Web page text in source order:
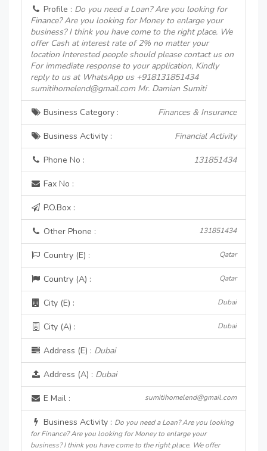
Profile : Do you need a Loan? Are you looking for
Finance? Are you looking for Money to enlarge your
business? I think you have come to the right place. We
offer Cash at interest rate of 2% no matter your
location Interested people should please contact us on
For immediate response to your application, Kindly
reply to us at WhatsApp us +918131851434
sumitihomelend@gmail.com Mr. Damian Sumiti
Business Category : Finances & Insurance
Business Activity : Financial Activity
Phone No : 131851434
Fax No :
P.O.Box :
Other Phone : 131851434
Country (E) : Qatar
Country (A) : Qatar
City (E) : Dubai
City (A) : Dubai
Address (E) : Dubai
Address (A) : Dubai
E Mail : sumitihomelend@gmail.com
Business Activity : Do you need a Loan? Are you looking
for Finance? Are you looking for Money to enlarge your
business? I think you have come to the right place. We offer